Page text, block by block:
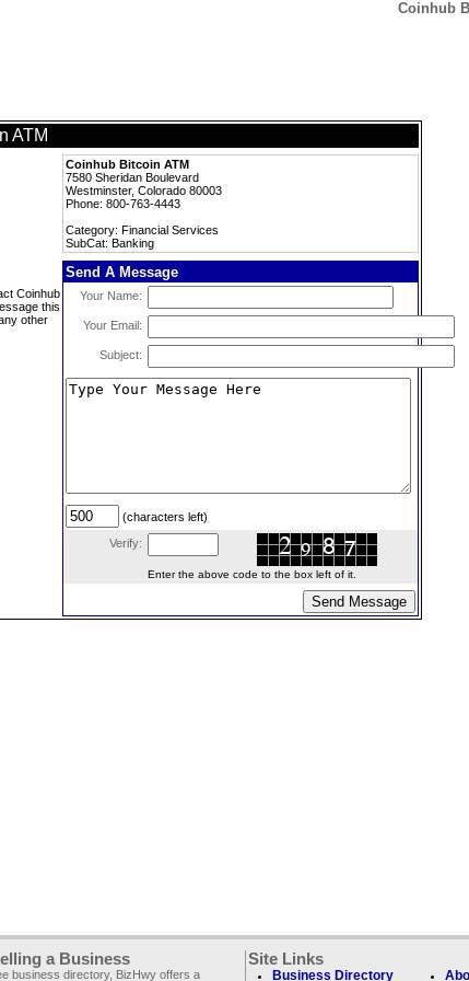
Coinhub
ATM
Coinhub Bitcoin ATM
7580 Sheridan Boulevard
Westminster, Colorado 80003
Phone: 800-763-4443
Category: Financial Services
SubCat: Banking
Coinhub
this
other
Send A Message
Your Name:
Your Email:
Subject:
(characters left)
Verify:
Enter the above code to the box left of it.
a Business
business directory, BizHwy offers a
Site Links
Business Directory